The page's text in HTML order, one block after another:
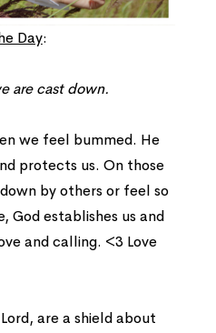
Day:
are cast down.
we feel bummed. He
protects us. On those
by others or feel so
God establishes us and
and calling. <3 Love
are a shield about